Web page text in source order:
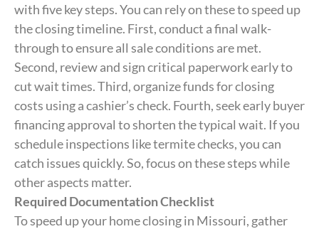
with five key steps. You can rely on these to speed up
the closing timeline. First, conduct a final walk-
through to ensure all sale conditions are met.
Second, review and sign critical paperwork early to
cut wait times. Third, organize funds for closing
costs using a cashier’s check. Fourth, seek early buyer
financing approval to shorten the typical wait. If you
schedule inspections like termite checks, you can
catch issues quickly. So, focus on these steps while
other aspects matter.
Required Documentation Checklist
To speed up your home closing in Missouri, gather